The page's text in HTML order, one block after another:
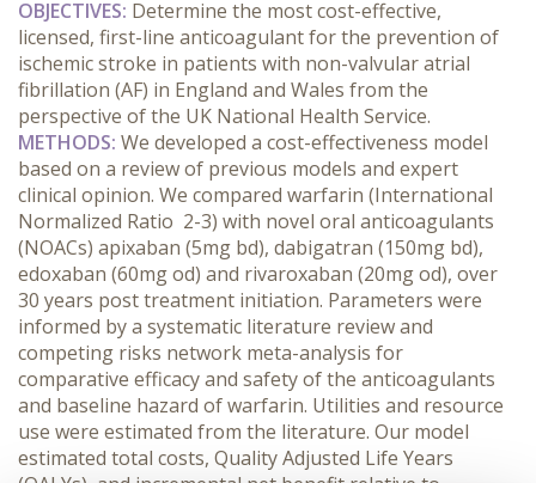
OBJECTIVES: Determine the most cost-effective,
licensed, first-line anticoagulant for the prevention of
ischemic stroke in patients with non-valvular atrial
fibrillation (AF) in England and Wales from the
perspective of the UK National Health Service.
METHODS: We developed a cost-effectiveness model
based on a review of previous models and expert
clinical opinion. We compared warfarin (International
Normalized Ratio 2-3) with novel oral anticoagulants
(NOACs) apixaban (5mg bd), dabigatran (150mg bd),
edoxaban (60mg od) and rivaroxaban (20mg od), over
30 years post treatment initiation. Parameters were
informed by a systematic literature review and
competing risks network meta-analysis for
comparative efficacy and safety of the anticoagulants
and baseline hazard of warfarin. Utilities and resource
use were estimated from the literature. Our model
estimated total costs, Quality Adjusted Life Years